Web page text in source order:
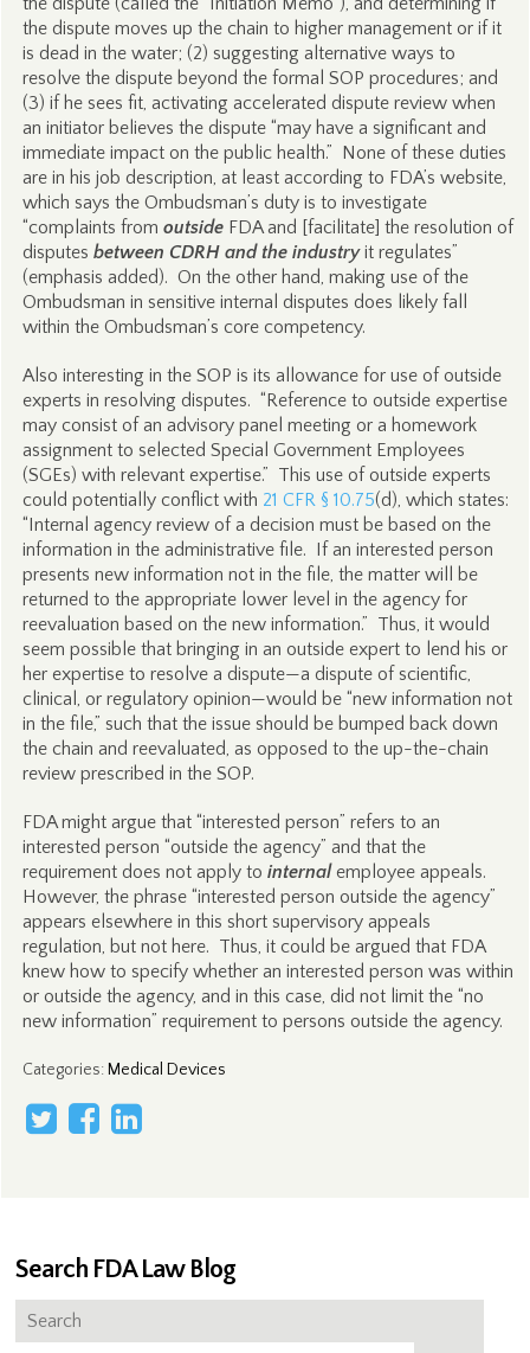
the dispute moves up the chain to higher management or if it
is dead in the water; (2) suggesting alternative ways to
resolve the dispute beyond the formal SOP procedures; and
(3) if he sees fit, activating accelerated dispute review when
an initiator believes the dispute “may have a significant and
immediate impact on the public health.” None of these duties
are in his job description, at least according to FDA’s website,
which says the Ombudsman’s duty is to investigate
“complaints from outsideFDA and [facilitate] the resolution of
disputes between CDRH and the industryit regulates”
(emphasis added). On the other hand, making use of the
Ombudsman in sensitive internal disputes does likely fall
within the Ombudsman’s core competency.
Also interesting in the SOP is its allowance for use of outside
experts in resolving disputes. “Reference to outside expertise
may consist of an advisory panel meeting or a homework
assignment to selected Special Government Employees
(SGEs) with relevant expertise.” This use of outside experts
could potentially conflict with 21 CFR § 10.75(d), which states:
“Internal agency review of a decision must be based on the
information in the administrative file. If an interested person
presents new information not in the file, the matter will be
returned to the appropriate lower level in the agency for
reevaluation based on the new information.” Thus, it would
seem possible that bringing in an outside expert to lend his or
her expertise to resolve a dispute—a dispute of scientific,
clinical, or regulatory opinion—would be “new information not
in the file,” such that the issue should be bumped back down
the chain and reevaluated, as opposed to the up-the-chain
review prescribed in the SOP.
FDA might argue that “interested person” refers to an
interested person “outside the agency” and that the
requirement does not apply to internalemployee appeals.
However, the phrase “interested person outside the agency”
appears elsewhere in this short supervisory appeals
regulation, but not here. Thus, it could be argued that FDA
knew how to specify whether an interested person was within
or outside the agency, and in this case, did not limit the “no
new information” requirement to persons outside the agency.
Categories: Medical Devices
Search FDA Law Blog